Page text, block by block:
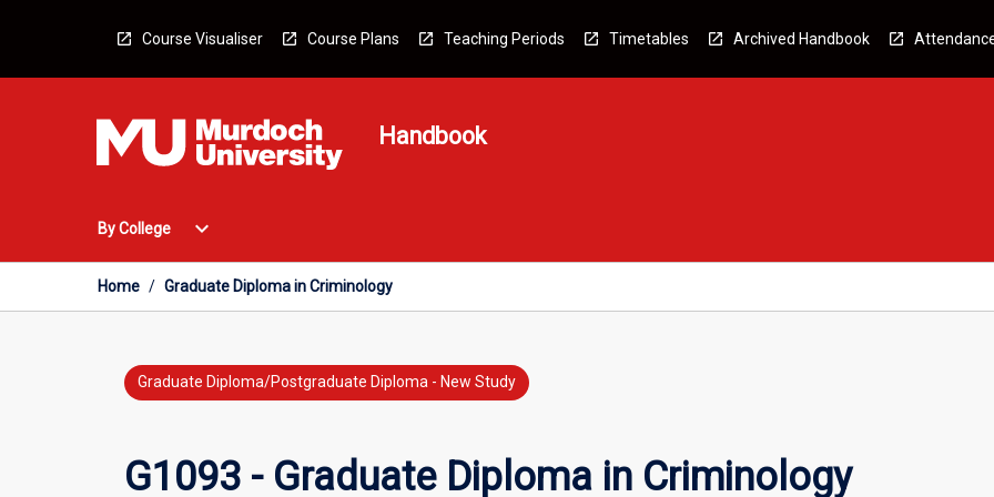
Course Visualiser Course Plans Teaching Periods Timetables Archived Handbook
Handbook
By College
Open
College
Menu
expand_more
Home / Graduate Diploma in Criminology
Graduate Diploma/Postgraduate Diploma - New Study
G1093 - Graduate Diploma in Criminology